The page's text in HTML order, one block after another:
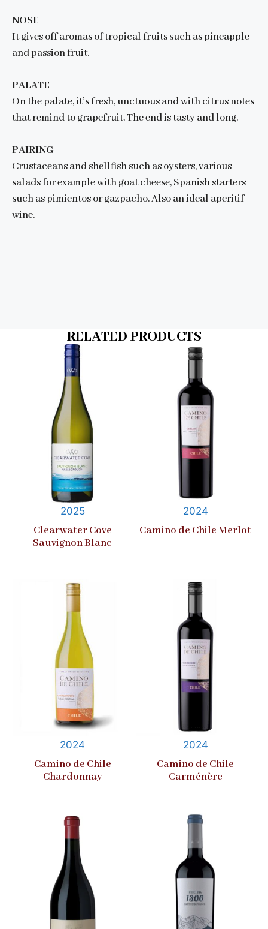
NOSE
It gives off aromas of tropical fruits such as pineapple
and passion fruit.
PALATE
On the palate, it’s fresh, unctuous and with citrus notes
that remind to grapefruit. The end is tasty and long.
PAIRING
Crustaceans and shellfish such as oysters, various
salads for example with goat cheese, Spanish starters
such as pimientos or gazpacho. Also an ideal aperitif
wine.
RELATED PRODUCTS
2025
Clearwater Cove
Sauvignon Blanc
2024
Camino de Chile Merlot
2024
Camino de Chile
Chardonnay
2024
Camino de Chile
Carménère